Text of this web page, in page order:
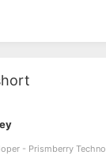
by technology
that disrupts
you!
- Prismberry